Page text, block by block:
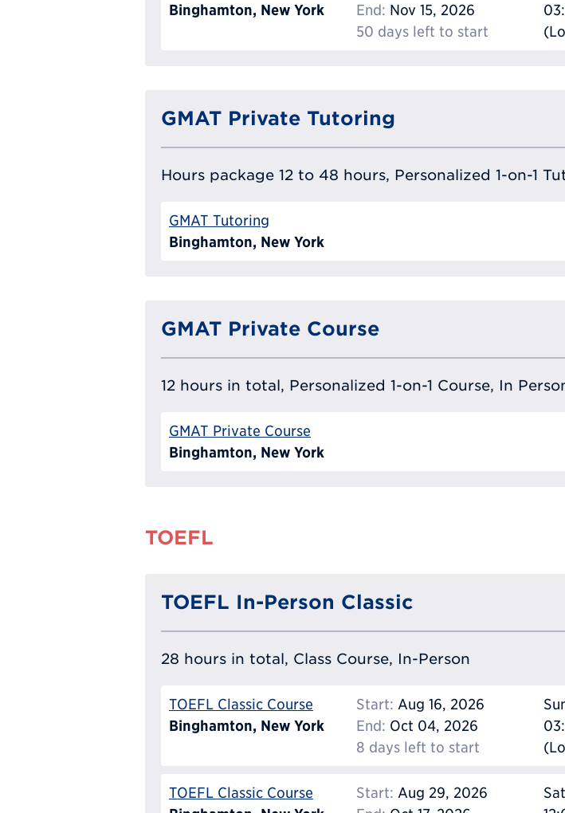
Binghamton, New York
End: Nov 15, 2026
50 days left to start
GMAT Private Tutoring
Hours package 12 to 48 hours, Personalized 1-on-1
GMAT Tutoring
Binghamton, New York
GMAT Private Course
12 hours in total, Personalized 1-on-1 Course, In
GMAT Private Course
Binghamton, New York
TOEFL
TOEFL In-Person Classic
28 hours in total, Class Course, In-Person
TOEFL Classic Course
Binghamton, New York
Start: Aug 16, 2026
End: Oct 04, 2026
8 days left to start
TOEFL Classic Course
Start: Aug 29, 2026